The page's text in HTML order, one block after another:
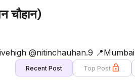
चौहान)
@nitinchauhan.9 📍Mumbai
Recent Post Top Post